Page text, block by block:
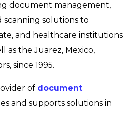
document management,
scanning solutions to
and healthcare institutions
as the Juarez, Mexico,
since 1995.
of document
and supports solutions in